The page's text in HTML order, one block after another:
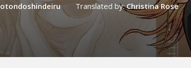
Translated by:Christina Rose